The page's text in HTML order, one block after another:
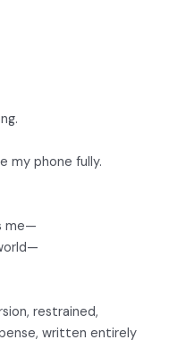
my phone fully.
me—
restrained,
written entirely